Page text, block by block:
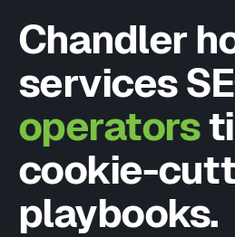
Chandler
services
operators
cookie-
playbooks.